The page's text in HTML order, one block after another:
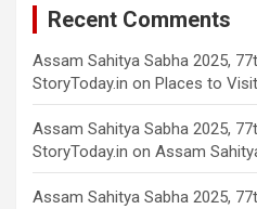
Recent Comments
Assam Sahitya Sabha 2025,
StoryToday.in on Places to
Assam Sahitya Sabha 2025,
StoryToday.in on Assam
Assam Sahitya Sabha 2025,